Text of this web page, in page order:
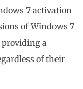
7 activation
of Windows 7
providing a
of their